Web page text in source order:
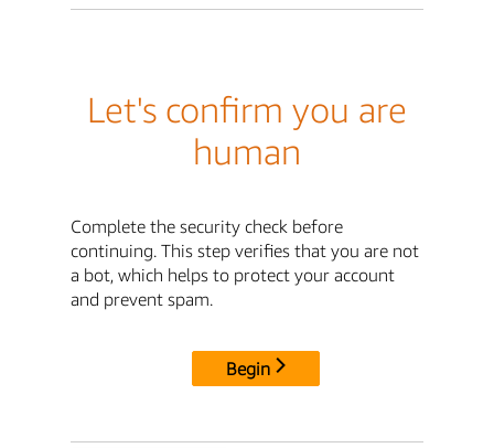
Let's confirm you are
human
Complete the security check before
continuing. This step verifies that you are not
a bot, which helps to protect your account
and prevent spam.
Begin